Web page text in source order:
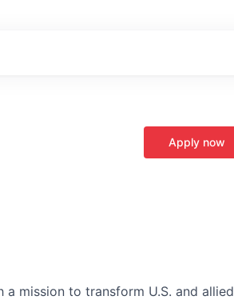
Apply now
mission to transform U.S. and allied